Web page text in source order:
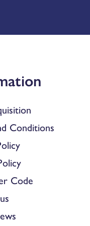
Conditions
Code